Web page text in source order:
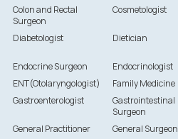
Colon and Rectal
Surgeon
Cosmetologist
Diabetologist Dietician
Endocrine Surgeon
Endocrinologist
ENT(Otolaryngologist)
Family Medicine
Gastroenterologist
Gastrointestinal
Surgeon
General Practitioner General Surgeon